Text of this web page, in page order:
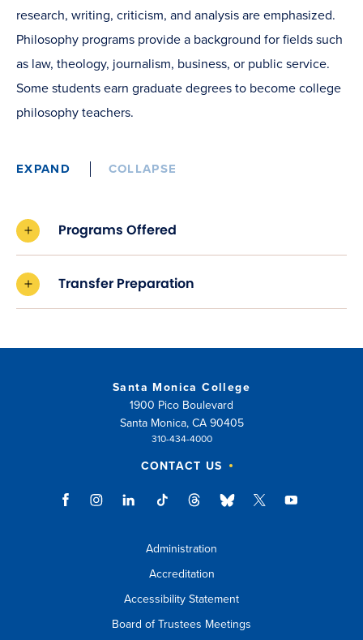
research, writing, criticism, and analysis are emphasized.
Philosophy programs provide a background for fields such
as law, theology, journalism, business, or public service.
Some students earn graduate degrees to become college
philosophy teachers.
EXPAND COLLAPSE
Programs Offered
Transfer Preparation
Santa Monica College
1900 Pico Boulevard
Santa Monica, CA 90405
310-434-4000
CONTACT US
Administration
Accreditation
Accessibility Statement
Board of Trustees Meetings